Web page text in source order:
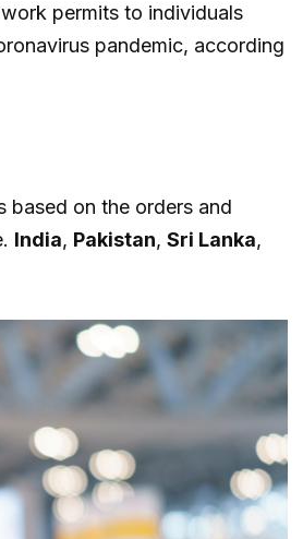
permits to individuals
pandemic, according
based on the orders and
India, Pakistan, Sri Lanka,